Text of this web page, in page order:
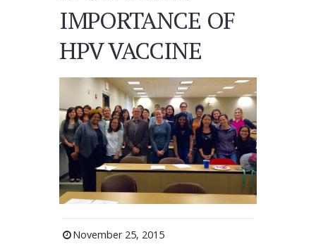
IMPORTANCE OF
HPV VACCINE
November 25, 2015